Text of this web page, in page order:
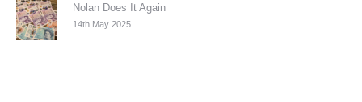
Nolan Does It Again
14th May 2025